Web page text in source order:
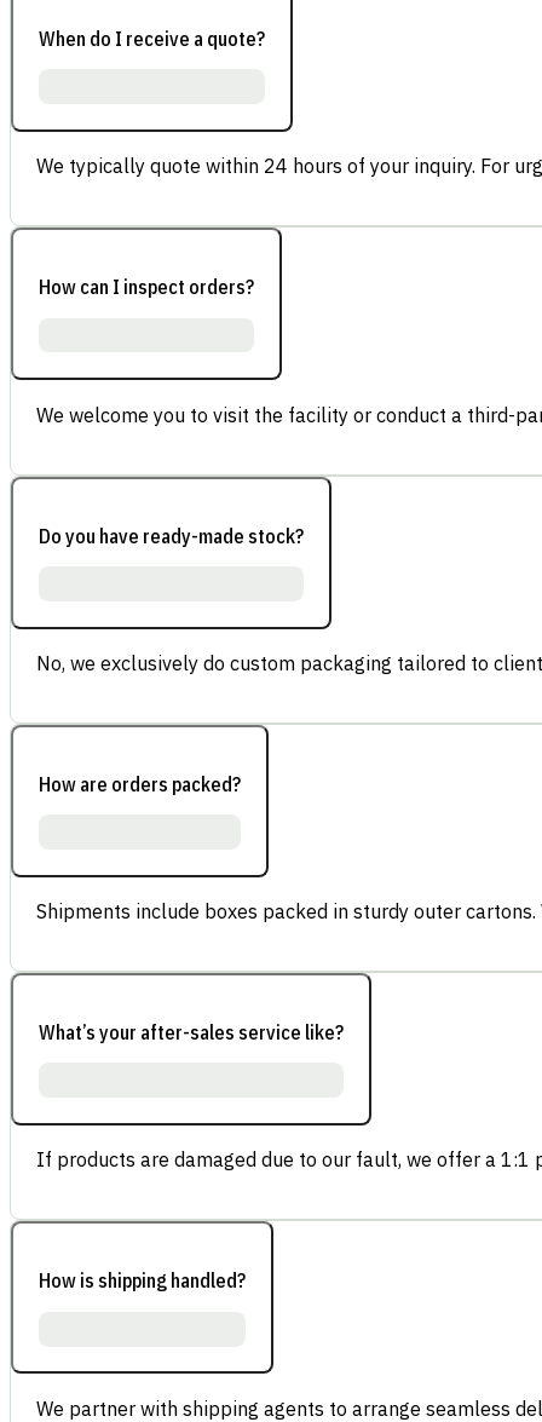
When do I receive a quote?
We typically quote within 24 hours of your inquiry. For
How can I inspect orders?
We welcome you to visit the facility or conduct a third-
Do you have ready-made stock?
No, we exclusively do custom packaging tailored to
How are orders packed?
Shipments include boxes packed in sturdy outer
What’s your after-sales service like?
If products are damaged due to our fault, we offer a
How is shipping handled?
We partner with shipping agents to arrange seamless